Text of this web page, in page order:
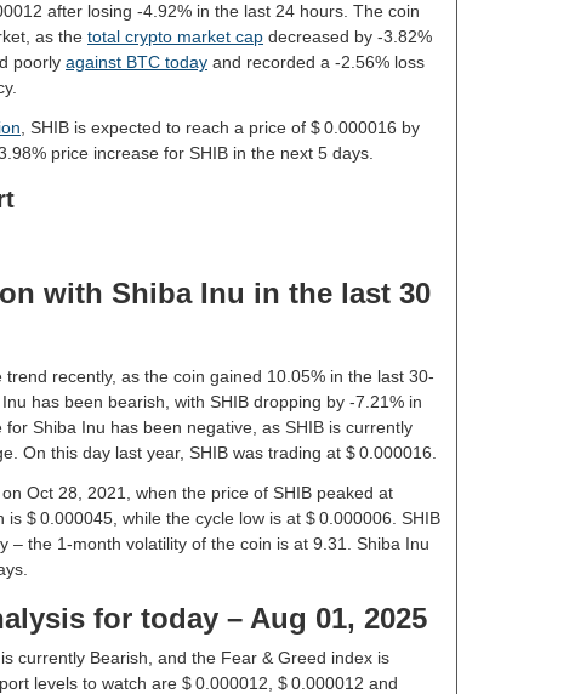
after losing -4.92% in the last 24 hours. The coin
as the total crypto market cap decreased by -3.82%
poorly against BTC today and recorded a -2.56% loss
, SHIB is expected to reach a price of $ 0.000016 by
price increase for SHIB in the next 5 days.
with Shiba Inu in the last 30
recently, as the coin gained 10.05% in the last 30-
has been bearish, with SHIB dropping by -7.21% in
Shiba Inu has been negative, as SHIB is currently
On this day last year, SHIB was trading at $ 0.000016.
Oct 28, 2021, when the price of SHIB peaked at
$ 0.000045, while the cycle low is at $ 0.000006. SHIB
– the 1-month volatility of the coin is at 9.31. Shiba Inu
for today – Aug 01, 2025
currently Bearish, and the Fear & Greed index is
levels to watch are $ 0.000012, $ 0.000012 and